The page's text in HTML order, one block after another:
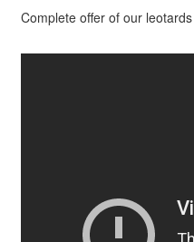
Complete offer of our